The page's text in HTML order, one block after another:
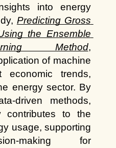
into energy
Predicting Gross
the Ensemble
Method,
of machine
economic trends,
energy sector. By
driven methods,
contributes to the
usage, supporting
making for